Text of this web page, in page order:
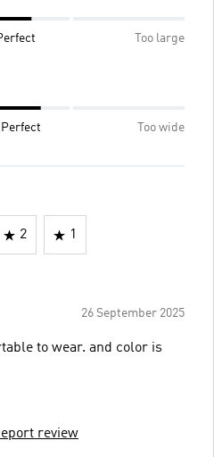
Too large
Perfect Too wide
2 1
26 September 2025
to wear. and color is
review